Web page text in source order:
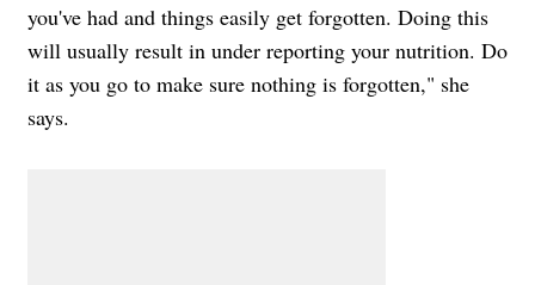
you've had and things easily get forgotten. Doing this
will usually result in under reporting your nutrition. Do
it as you go to make sure nothing is forgotten," she
says.